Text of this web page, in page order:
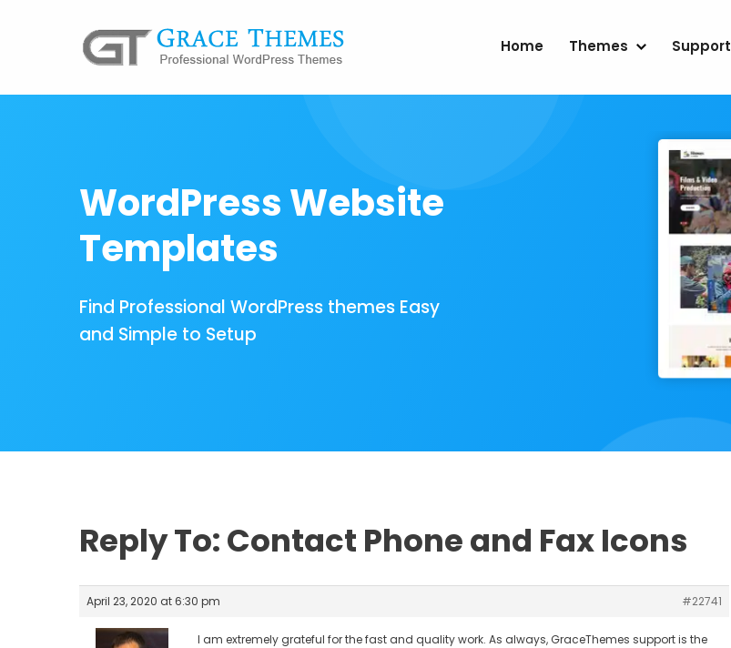
Home Themes Support
WordPress Website
Templates
Find Professional WordPress themes Easy
and Simple to Setup
Reply To: Contact Phone and Fax Icons
April 23, 2020 at 6:30 pm #22741
I am extremely grateful for the fast and quality work. As always, GraceThemes support is the